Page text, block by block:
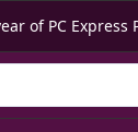
of PC Express